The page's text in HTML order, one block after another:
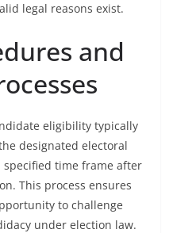
legal reasons exist.
and
eligibility typically
designated electoral
time frame after
This process ensures
to challenge
under election law.